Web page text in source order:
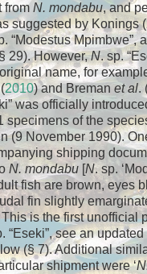
from N. mondabu, and
suggested by Konings
“Modestus Mpimbwe”,
29). However,N. sp.
name, for
2010) and Breman et al.
was officially
specimens of the
(9 November 1990).
shipping
N. mondabu N. sp.
fish are brown, eyes
fin slightly
is the first unofficial
“Eseki”, see an
(§ 7). Additional
shipment were ‘